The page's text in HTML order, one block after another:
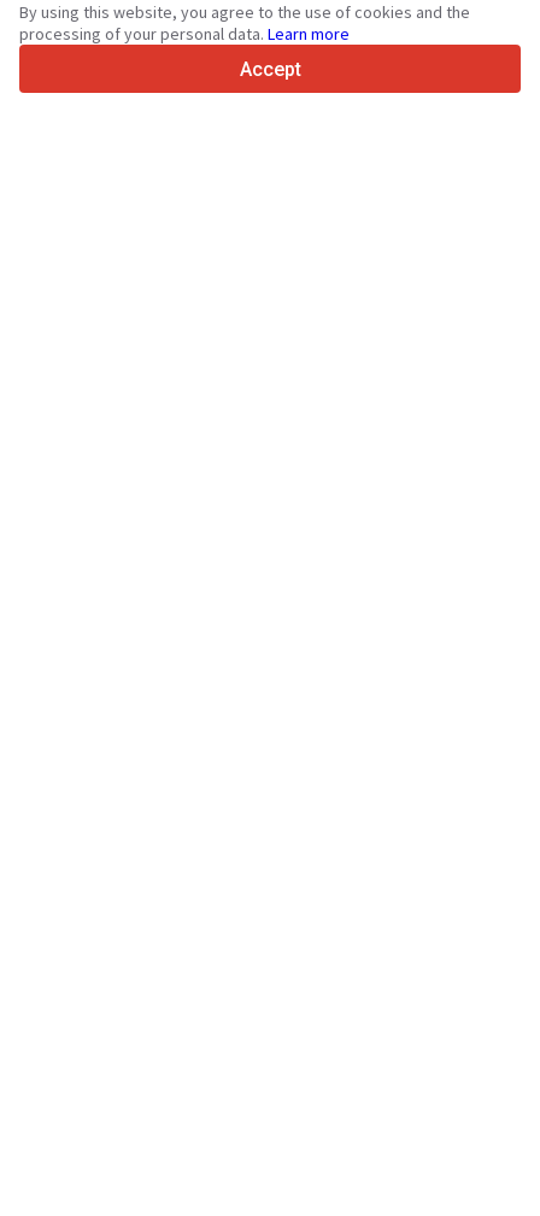
4.7/5
Trustpilot
By using this website, you agree to the use of cookies and the
processing of your personal data. Learn more
Accept